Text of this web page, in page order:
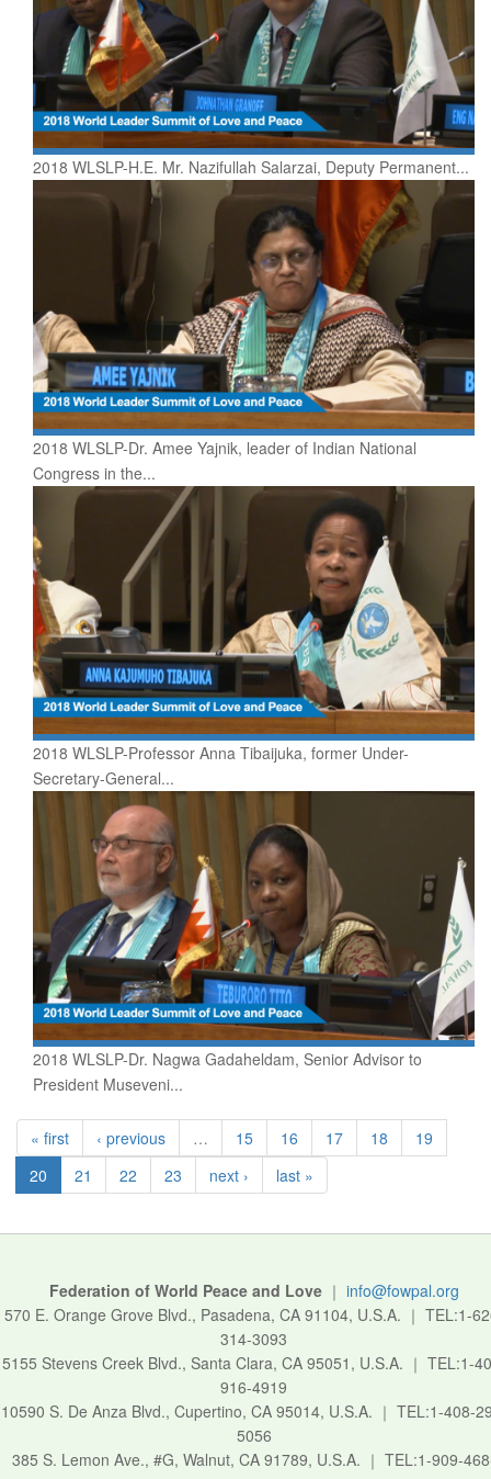
2018 WLSLP-H.E. Mr. Nazifullah Salarzai, Deputy Permanent...
2018 WLSLP-Dr. Amee Yajnik, leader of Indian National
Congress in the...
2018 WLSLP-Professor Anna Tibaijuka, former Under-
Secretary-General...
2018 WLSLP-Dr. Nagwa Gadaheldam, Senior Advisor to
President Museveni...
« first ‹ previous … 15 16 17 18
19
20
21 22 23 next › last »
Federation of World Peace and Love｜ info@fowpal.org
570 E. Orange Grove Blvd., Pasadena, CA 91104, U.S.A. ｜ TEL:1-
314-3093
5155 Stevens Creek Blvd., Santa Clara, CA 95051, U.S.A. ｜ TEL:1-
916-4919
10590 S. De Anza Blvd., Cupertino, CA 95014, U.S.A. ｜ TEL:1-408-
5056
385 S. Lemon Ave., #G, Walnut, CA 91789, U.S.A. ｜ TEL:1-909-